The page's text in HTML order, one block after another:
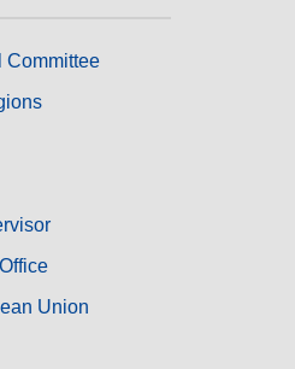
Committee
Union